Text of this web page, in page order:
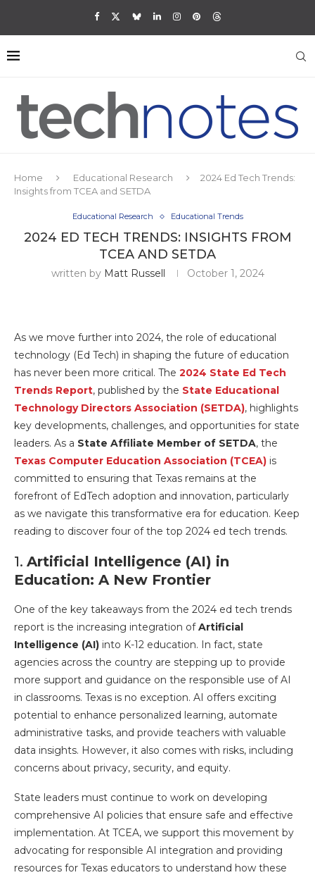
Home Educational Research
2024 Ed Tech Trends:
Insights from TCEA and SETDA
Educational Research Educational Trends
2024 ED TECH TRENDS: INSIGHTS FROM
TCEA AND SETDA
written by Matt Russell October 1, 2024
As we move further into 2024, the role of educational
technology (Ed Tech) in shaping the future of education
has never been more critical. The 2024 State Ed Tech
Trends Report, published by the State Educational
Technology Directors Association (SETDA), highlights
key developments, challenges, and opportunities for state
leaders. As a State Affiliate Member of SETDA, the
Texas Computer Education Association (TCEA) is
committed to ensuring that Texas remains at the
forefront of EdTech adoption and innovation, particularly
as we navigate this transformative era for education. Keep
reading to discover four of the top 2024 ed tech trends.
1. Artificial Intelligence (AI) in
Education: A New Frontier
One of the key takeaways from the 2024 ed tech trends
report is the increasing integration ofArtificial
Intelligence (AI) into K-12 education. In fact, state
agencies across the country are stepping up to provide
more support and guidance on the responsible use of AI
in classrooms. Texas is no exception. AI offers exciting
potential to enhance personalized learning, automate
administrative tasks, and provide teachers with valuable
data insights. However, it also comes with risks, including
concerns about privacy, security, and equity.
State leaders must continue to work on developing
comprehensive AI policies that ensure safe and effective
implementation. At TCEA, we support this movement by
advocating for responsible AI integration and providing
resources for Texas educators to understand how these